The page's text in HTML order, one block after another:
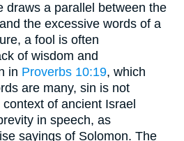
draws a parallel between the
the excessive words of a
a fool is often
of wisdom and
in Proverbs 10:19, which
are many, sin is not
of ancient Israel
in speech, as
sayings of Solomon. The